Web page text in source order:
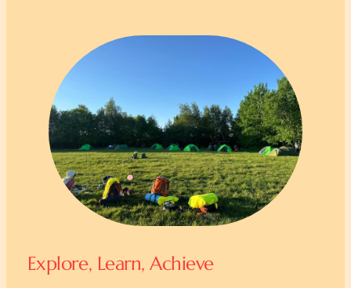
Explore, Learn, Achieve